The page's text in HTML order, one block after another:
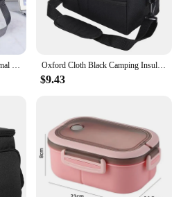
Portable Lunch Bag Food Thermal Box Durable Waterproof Office Cooler Lunchbox With Shoulder Strap Organizer Insulated Case Oxford Cloth Black Camping Insulation Bag Thermal Cool Hot Food Storage Tote Box Portable Large Double Layer Insulated Lunch Bag
$9.43